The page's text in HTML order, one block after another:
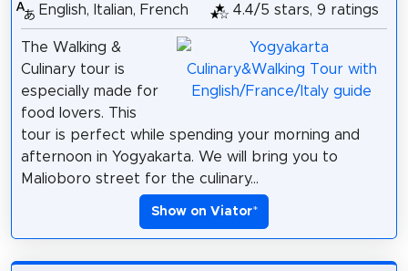
English, Italian, French
4.4/5 stars, 9 ratings
The Walking &
Culinary tour is
especially made for
food lovers. This
tour is perfect while spending your morning and
afternoon in Yogyakarta. We will bring you to
Malioboro street for the culinary...
Show on Viator*